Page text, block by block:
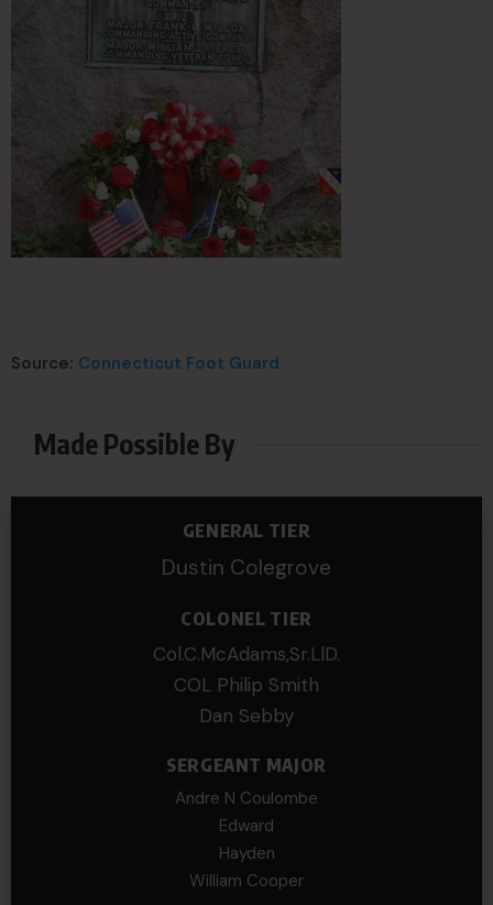
Source: Connecticut Foot Guard
Made Possible By
GENERAL TIER
Dustin Colegrove
COLONEL TIER
Col.C.McAdams,Sr.LlD.
COL Philip Smith
Dan Sebby
SERGEANT MAJOR
Andre N Coulombe
Edward
Hayden
William Cooper